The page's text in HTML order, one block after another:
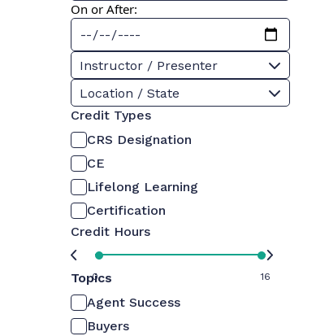
On or After:
Instructor / Presenter
Location / State
Credit Types
CRS Designation
CE
Lifelong Learning
Certification
Credit Hours
0 16
Topics
Agent Success
Buyers